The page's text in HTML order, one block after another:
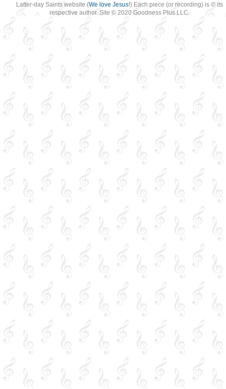
Latter-day Saints website (We love Jesus!) Each piece (or recording) is © its
respective author. Site © 2020 Goodness Plus LLC.